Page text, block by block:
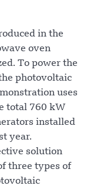
in the
oven
To power the
photovoltaic
uses
total 760 kW
installed
year.
solution
three types of